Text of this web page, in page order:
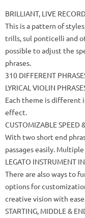
BRILLIANT, LIVE
This is a pattern of
trills, sul ponticelli and
possible to adjust the
phrases.
310 DIFFERENT
LYRICAL VIOLIN
Each theme is different
effect.
CUSTOMIZABLE SPEED
With two short end
passages easily. Multiple
LEGATO INSTRUMENT
There are also ways to
options for
creative vision with
STARTING, MIDDLE &